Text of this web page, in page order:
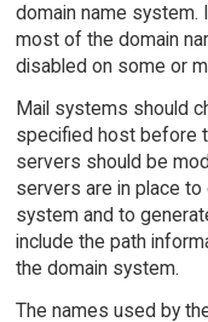
domain name system.
most of the domain
disabled on some or
Mail systems should
specified host before
servers should be
servers are in place
system and to
include the path
the domain system.
The names used by